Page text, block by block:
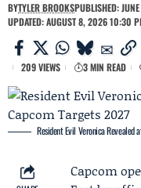
BYTYLER BROOKSPUBLISHED:
UPDATED: AUGUST 8, 2026 10:30
209 VIEWS 3 MIN READ
Resident Evil Veronica Revealed
Capcom